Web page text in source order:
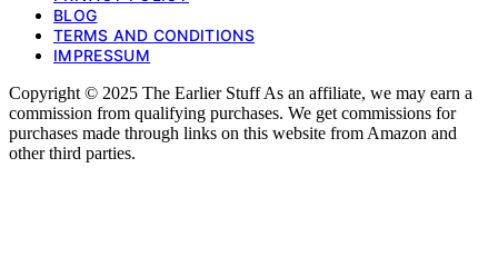
BLOG
TERMS AND CONDITIONS
IMPRESSUM
Copyright © 2025 The Earlier Stuff As an affiliate, we may earn a
commission from qualifying purchases. We get commissions for
purchases made through links on this website from Amazon and
other third parties.